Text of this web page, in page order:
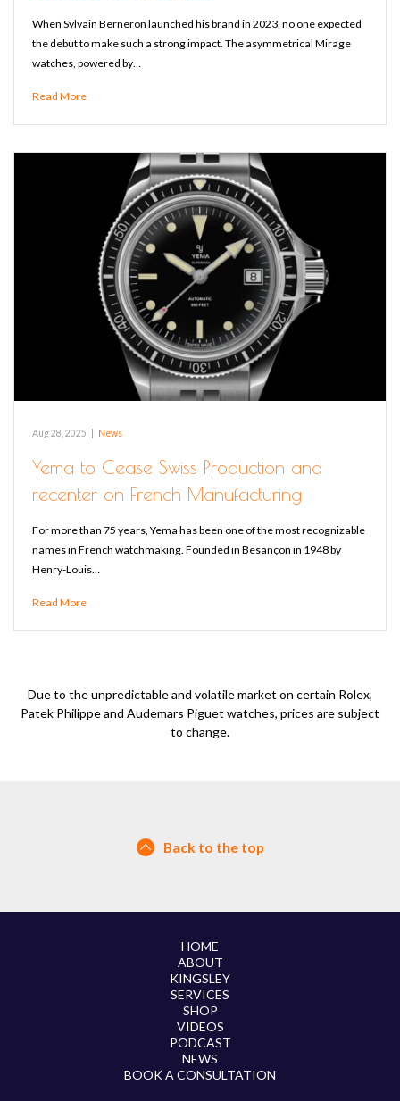
When Sylvain Berneron launched his brand in 2023, no one expected
the debut to make such a strong impact. The asymmetrical Mirage
watches, powered by…
Read More
Aug 28, 2025 News
Yema to Cease Swiss Production and
recenter on French Manufacturing
For more than 75 years, Yema has been one of the most recognizable
names in French watchmaking. Founded in Besançon in 1948 by
Henry-Louis…
Read More
Due to the unpredictable and volatile market on certain Rolex,
Patek Philippe and Audemars Piguet watches, prices are subject
to change.
Back to the top
HOME
ABOUT
KINGSLEY
SERVICES
SHOP
VIDEOS
PODCAST
NEWS
BOOK A CONSULTATION